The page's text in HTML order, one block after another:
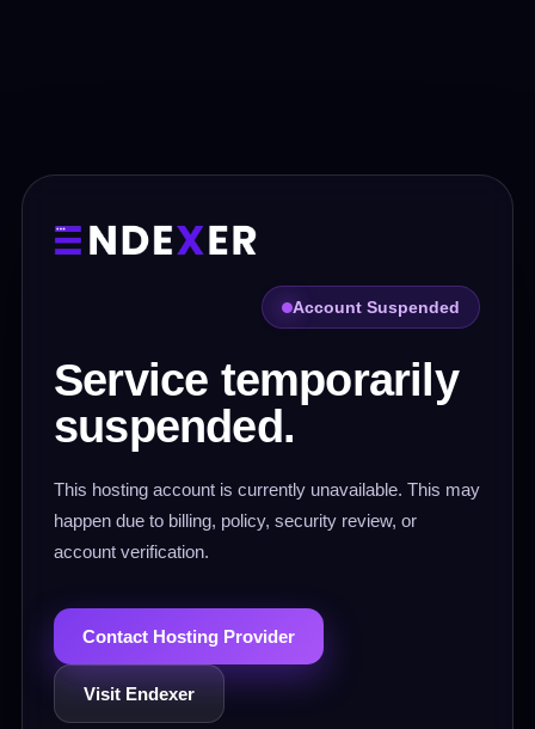
Account Suspended
Service temporarily
suspended.
This hosting account is currently unavailable. This may
happen due to billing, policy, security review, or
account verification.
Contact Hosting Provider
Visit Endexer